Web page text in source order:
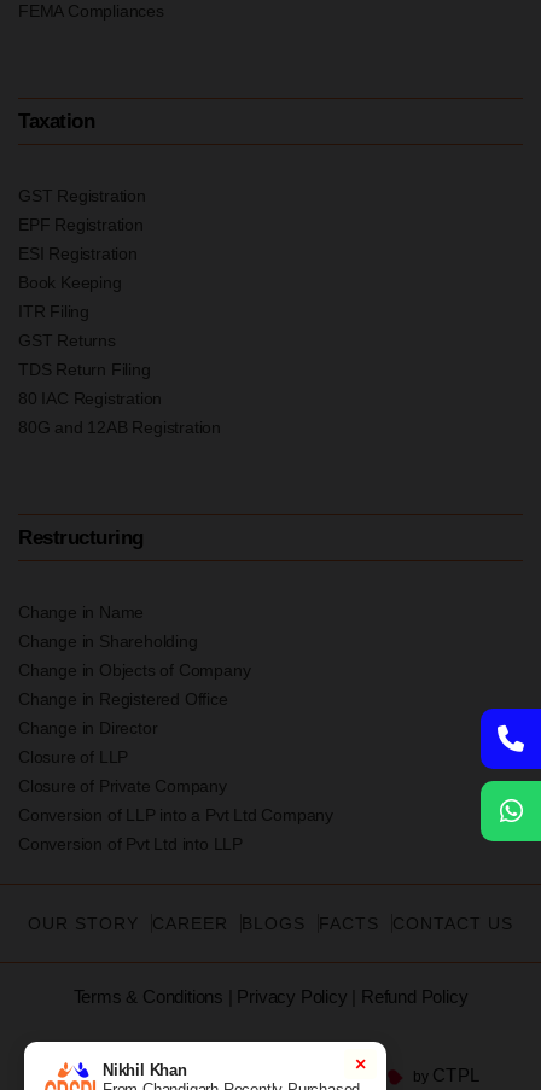
FEMA Compliances
Taxation
GST Registration
EPF Registration
ESI Registration
Book Keeping
ITR Filing
GST Returns
TDS Return Filing
80 IAC Registration
80G and 12AB Registration
Restructuring
Change in Name
Change in Shareholding
Change in Objects of Company
Change in Registered Office
Change in Director
Closure of LLP
Closure of Private Company
Conversion of LLP into a Pvt Ltd Company
Conversion of Pvt Ltd into LLP
OUR STORY CAREER BLOGS FACTS CONTACT US
Terms & Conditions Privacy Policy Refund Policy
©2026 CRSPL | All Rights Reserved | Built with by CTPL
×
Nikhil Khan